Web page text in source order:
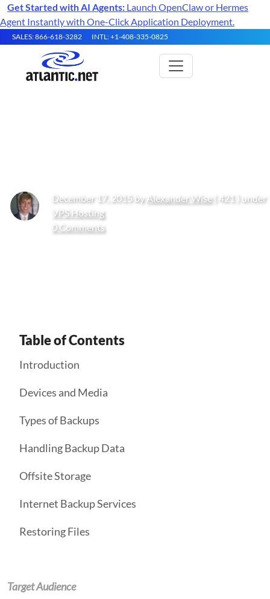
Get Started with AI Agents: Launch OpenClaw or Hermes
Agent Instantly with One-Click Application Deployment.
SALES: 866-618-3282 INTL: +1-408-335-0825
December 17, 2015 by Alexander Wise( 421 ) under
VPS Hosting
0 Comments
Table of Contents
Introduction
Devices and Media
Types of Backups
Handling Backup Data
Offsite Storage
Internet Backup Services
Restoring Files
Target Audience